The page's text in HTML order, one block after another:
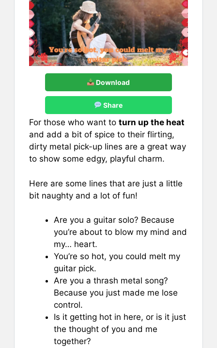
Download
Share
For those who want to turn up the heat
and add a bit of spice to their flirting,
dirty metal pick-up lines are a great way
to show some edgy, playful charm.
Here are some lines that are just a little
bit naughty and a lot of fun!
Are you a guitar solo? Because
you’re about to blow my mind and
my… heart.
You’re so hot, you could melt my
guitar pick.
Are you a thrash metal song?
Because you just made me lose
control.
Is it getting hot in here, or is it just
the thought of you and me
together?